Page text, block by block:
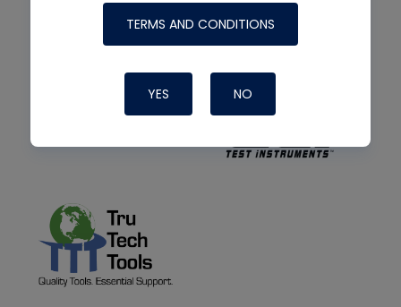
TERMS AND CONDITIONS
YES NO